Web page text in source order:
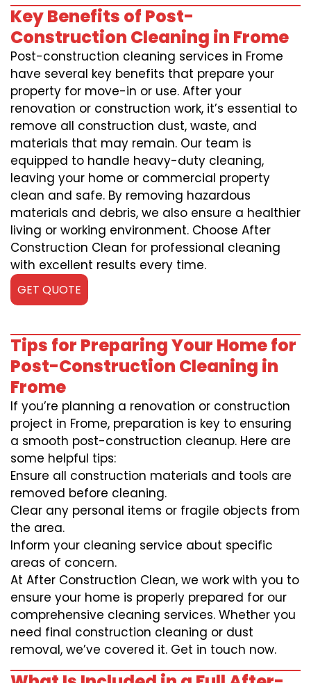
Key Benefits of Post-
Construction Cleaning in Frome
Post-construction cleaning services in Frome
have several key benefits that prepare your
property for move-in or use. After your
renovation or construction work, it’s essential to
remove all construction dust, waste, and
materials that may remain. Our team is
equipped to handle heavy-duty cleaning,
leaving your home or commercial property
clean and safe. By removing hazardous
materials and debris, we also ensure a healthier
living or working environment. Choose After
Construction Clean for professional cleaning
with excellent results every time.
GET QUOTE
Tips for Preparing Your Home for
Post-Construction Cleaning in
Frome
If you’re planning a renovation or construction
project in Frome, preparation is key to ensuring
a smooth post-construction cleanup. Here are
some helpful tips:
Ensure all construction materials and tools are
removed before cleaning.
Clear any personal items or fragile objects from
the area.
Inform your cleaning service about specific
areas of concern.
At After Construction Clean, we work with you to
ensure your home is properly prepared for our
comprehensive cleaning services. Whether you
need final construction cleaning or dust
removal, we’ve covered it. Get in touch now.